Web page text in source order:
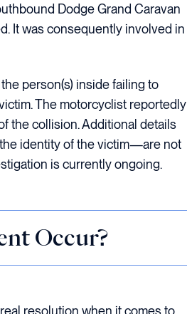
Dodge Grand Caravan
It was consequently involved in
person(s) inside failing to
The motorcyclist reportedly
the collision. Additional details
identity of the victim—are not
is currently ongoing.
Occur?
resolution when it comes to